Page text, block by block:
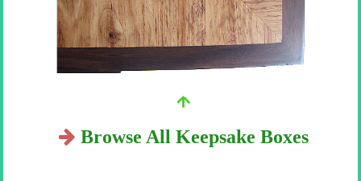
Browse All Keepsake Boxes